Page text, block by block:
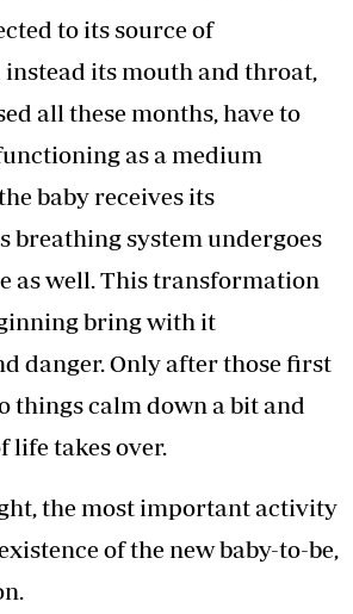
to its source of
instead its mouth and throat,
all these months, have to
as a medium
baby receives its
breathing system undergoes
as well. This transformation
bring with it
danger. Only after those first
things calm down a bit and
life takes over.
the most important activity
of the new baby-to-be,